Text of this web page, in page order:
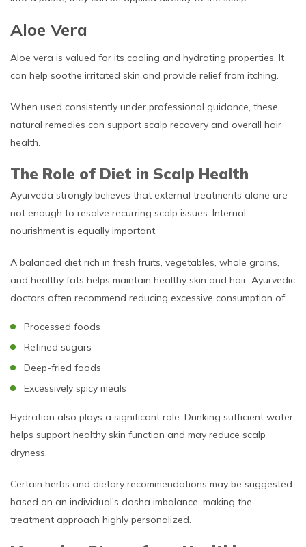
Aloe Vera
Aloe vera is valued for its cooling and hydrating properties. It
can help soothe irritated skin and provide relief from itching.
When used consistently under professional guidance, these
natural remedies can support scalp recovery and overall hair
health.
The Role of Diet in Scalp Health
Ayurveda strongly believes that external treatments alone are
not enough to resolve recurring scalp issues. Internal
nourishment is equally important.
A balanced diet rich in fresh fruits, vegetables, whole grains,
and healthy fats helps maintain healthy skin and hair. Ayurvedic
doctors often recommend reducing excessive consumption of:
Processed foods
Refined sugars
Deep-fried foods
Excessively spicy meals
Hydration also plays a significant role. Drinking sufficient water
helps support healthy skin function and may reduce scalp
dryness.
Certain herbs and dietary recommendations may be suggested
based on an individual's dosha imbalance, making the
treatment approach highly personalized.